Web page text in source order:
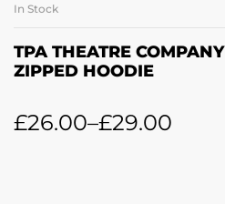
In Stock
TPA THEATRE COMPANY
ZIPPED HOODIE
£26.00–£29.00